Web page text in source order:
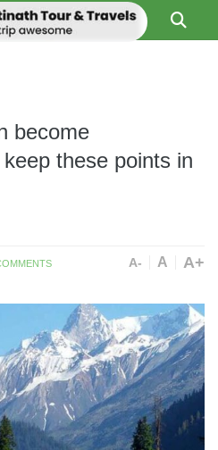
TRAVELS
become
these points in
A- A A+